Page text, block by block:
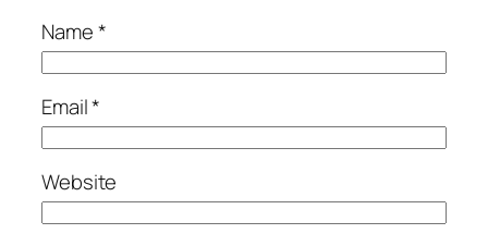
Name*
Email*
Website